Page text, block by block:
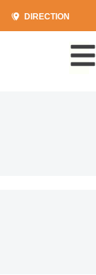
DIRECTION